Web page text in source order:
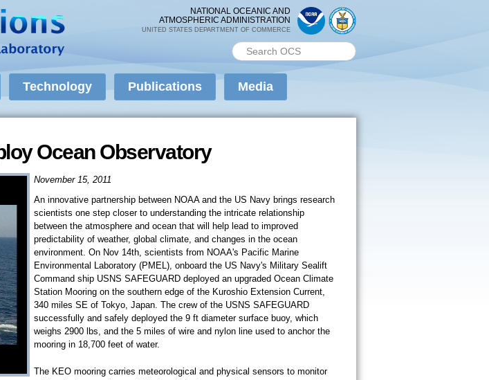
to
NATIONAL OCEANIC AND
ATMOSPHERIC ADMINISTRATION
UNITED STATES DEPARTMENT OF COMMERCE
Search form
Search PMEL
Technology Publications Media
Ocean Observatory
November 15, 2011
An innovative partnership between NOAA and the US Navy brings research
scientists one step closer to understanding the intricate relationship
between the atmosphere and ocean that will help lead to improved
predictability of weather, global climate, and changes in the ocean
environment. On Nov 14th, scientists from NOAA's Pacific Marine
Environmental Laboratory (PMEL), onboard the US Navy's Military Sealift
Command ship USNS SAFEGUARD deployed an upgraded Ocean Climate
Station Mooring on the southern edge of the Kuroshio Extension Current,
340 miles SE of Tokyo, Japan. The crew of the USNS SAFEGUARD
successfully and safely deployed the 9 ft diameter surface buoy, which
weighs 2900 lbs, and the 5 miles of wire and nylon line used to anchor the
mooring in 18,700 feet of water.
The KEO mooring carries meteorological and physical sensors to monitor